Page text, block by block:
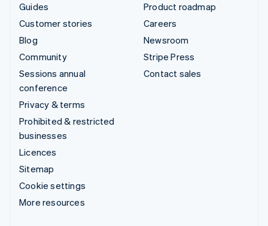
Guides
Customer stories
Blog
Community
Sessions annual
conference
Privacy & terms
Prohibited & restricted
businesses
Licences
Sitemap
Cookie settings
More resources
Product roadmap
Careers
Newsroom
Stripe Press
Contact sales